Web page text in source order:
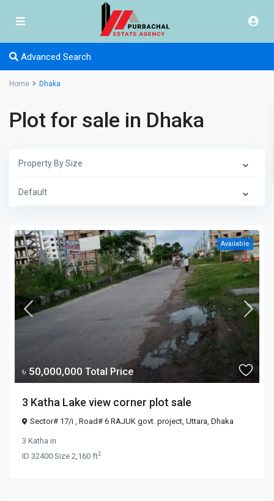
Advanced Search
Home Dhaka
Plot for sale in Dhaka
Property By Size
Default
৳ 50,000,000Total Price
Available
3 Katha Lake view corner plot sale
Sector# 17/i , Road# 6 RAJUK govt. project,Uttara ,Dhaka
3 Katha in
ID32400·Size2,160 ft2